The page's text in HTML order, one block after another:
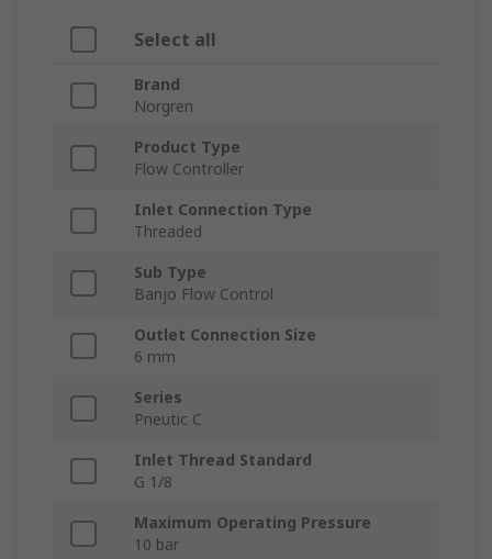
Select all
Brand
Norgren
Product Type
Flow Controller
Inlet Connection Type
Threaded
Sub Type
Banjo Flow Control
Outlet Connection Size
6 mm
Series
Pneutic C
Inlet Thread Standard
G 1/8
Maximum Operating Pressure
10 bar